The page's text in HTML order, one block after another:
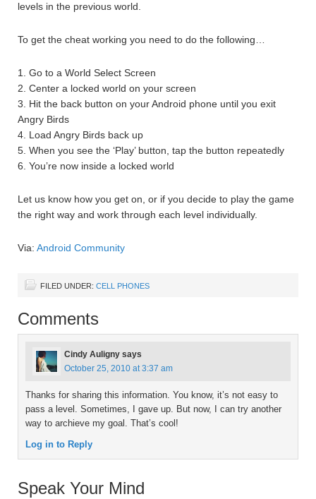
levels in the previous world.
To get the cheat working you need to do the following…
1. Go to a World Select Screen
2. Center a locked world on your screen
3. Hit the back button on your Android phone until you exit
Angry Birds
4. Load Angry Birds back up
5. When you see the ‘Play’ button, tap the button repeatedly
6. You’re now inside a locked world
Let us know how you get on, or if you decide to play the game
the right way and work through each level individually.
Via: Android Community
FILED UNDER: CELL PHONES
Comments
Cindy Auligny says
October 25, 2010 at 3:37 am
Thanks for sharing this information. You know, it’s not easy to
pass a level. Sometimes, I gave up. But now, I can try another
way to archieve my goal. That’s cool!
Log in to Reply
Speak Your Mind